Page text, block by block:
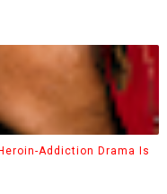
Addiction Drama Is